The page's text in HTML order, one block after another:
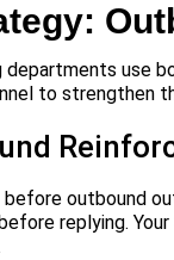
use
to strengthen
outbound
replying. Your